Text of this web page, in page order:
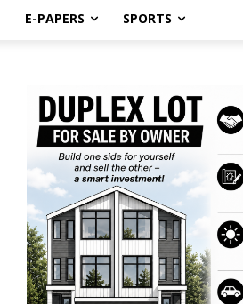
E-PAPERS SPORTS